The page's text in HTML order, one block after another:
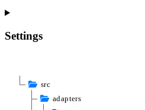
Settings
src
adapters